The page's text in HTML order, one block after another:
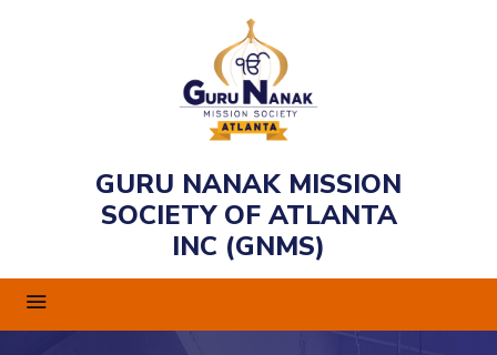
GURU NANAK MISSION
SOCIETY OF ATLANTA
INC (GNMS)